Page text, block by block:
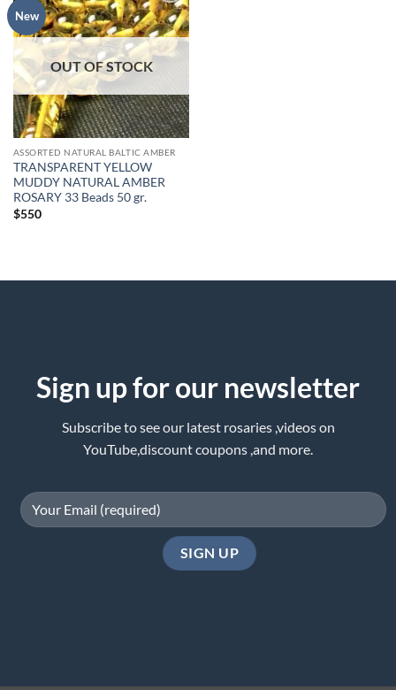
New
Add to
wishlist
OUT OF STOCK
ASSORTED NATURAL BALTIC AMBER
TRANSPARENT YELLOW
MUDDY NATURAL AMBER
ROSARY 33 Beads 50 gr.
$550
Sign up for our newsletter
Subscribe to see our latest rosaries ,videos on
YouTube,discount coupons ,and more.